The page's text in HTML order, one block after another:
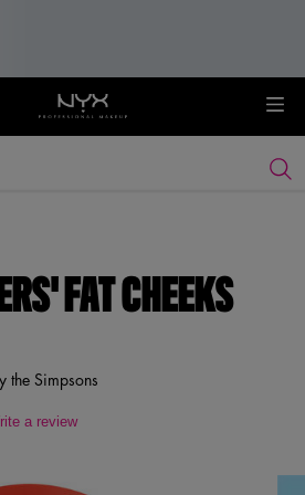
FAT CHEEKS
the Simpsons
a review